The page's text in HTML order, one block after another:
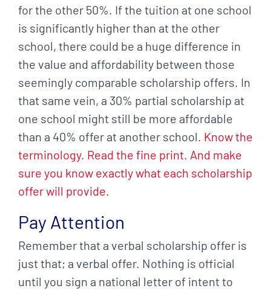
for the other 50%. If the tuition at one school
is significantly higher than at the other
school, there could be a huge difference in
the value and affordability between those
seemingly comparable scholarship offers. In
that same vein, a 30% partial scholarship at
one school might still be more affordable
than a 40% offer at another school. Know the
terminology. Read the fine print. And make
sure you know exactly what each scholarship
offer will provide.
Pay Attention
Remember that a verbal scholarship offer is
just that; a verbal offer. Nothing is official
until you sign a national letter of intent to